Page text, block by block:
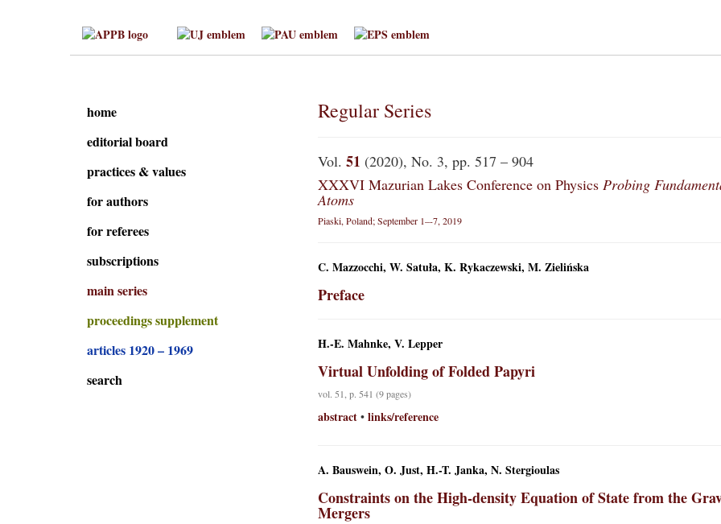
home
editorial board
practices & values
for authors
for referees
subscriptions
main series
proceedings supplement
articles 1920 – 1969
search
Regular Series
Vol. 51 (2020), No. 3, pp. 517 – 904
XXXVI Mazurian Lakes Conference on Physics Probing
Atoms
Piaski, Poland; September 1–-7, 2019
C. Mazzocchi, W. Satuła, K. Rykaczewski, M. Zielińska
Preface
H.-E. Mahnke, V. Lepper
Virtual Unfolding of Folded Papyri
vol. 51, p. 541 (9 pages)
abstract• links/reference
A. Bauswein, O. Just, H.-T. Janka, N. Stergioulas
Constraints on the High-density Equation of State from the
Mergers